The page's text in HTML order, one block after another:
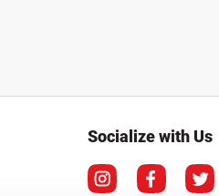
Socialize with Us